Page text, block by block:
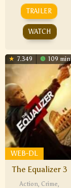
TRAILER
WATCH
7.349 109 min
WEB-DL
The Equalizer 3
Action, Crime,